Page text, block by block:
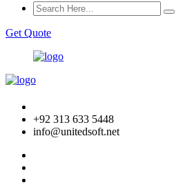
Get Quote
+92 313 633 5448
info@unitedsoft.net